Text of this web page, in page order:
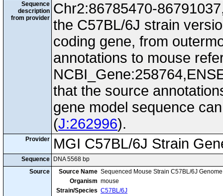
Sequence
description
from provider
Chr2:86785470-
the C57BL/6J strain
coding gene, from
annotations to mouse
that the source
gene model sequence
(J:262996).
Provider MGI C57BL/6J Strain
Sequence
DNA 5568 bp
Source
Source Name Sequenced Mouse Strain C57BL/6J
Organism mouse
Strain/Species C57BL/6J